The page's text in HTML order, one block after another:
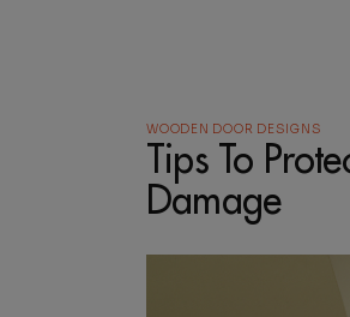
WOODEN DOOR DESIGNS
Tips To
Damage